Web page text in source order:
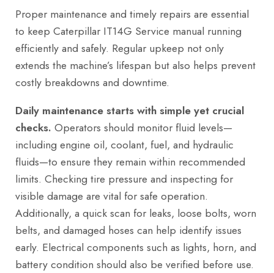
Proper maintenance and timely repairs are essential
to keep Caterpillar IT14G Service manual running
efficiently and safely. Regular upkeep not only
extends the machine’s lifespan but also helps prevent
costly breakdowns and downtime.
Daily maintenance starts with simple yet crucial
checks. Operators should monitor fluid levels—
including engine oil, coolant, fuel, and hydraulic
fluids—to ensure they remain within recommended
limits. Checking tire pressure and inspecting for
visible damage are vital for safe operation.
Additionally, a quick scan for leaks, loose bolts, worn
belts, and damaged hoses can help identify issues
early. Electrical components such as lights, horn, and
battery condition should also be verified before use.